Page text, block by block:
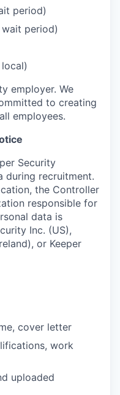
period)
period)
employer. We
to creating
employees.
Security
during recruitment.
the Controller
responsible for
data is
Inc. (US),
or Keeper
cover letter
work
uploaded